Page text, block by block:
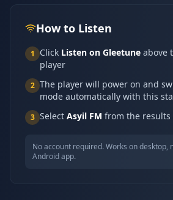
How to Listen
1 Click Listen on Gleetune above
player
2 The player will power on and
mode automatically with this
3 Select Asyil FM from the
No account required. Works on desktop,
Android app.